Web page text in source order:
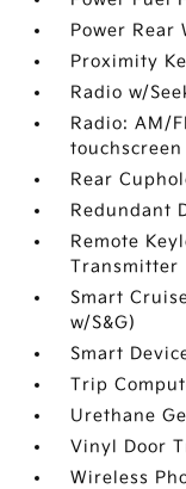
Power Rear
Proximity
Radio w/
Radio: AM/
touchscreen
Rear
Redundant
Remote
Transmitter
Smart
w/S&G)
Smart
Trip
Urethane
Vinyl Door
Wireless